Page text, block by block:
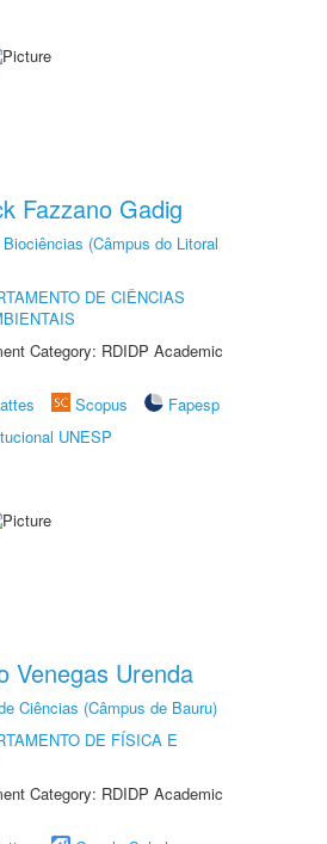
Fazzano Gadig
(Câmpus do Litoral
DE CIÊNCIAS
Category: RDIDP Academic
Scopus
Fapesp
UNESP
Venegas Urenda
Ciências (Câmpus de Bauru)
DE FÍSICA E
Category: RDIDP Academic